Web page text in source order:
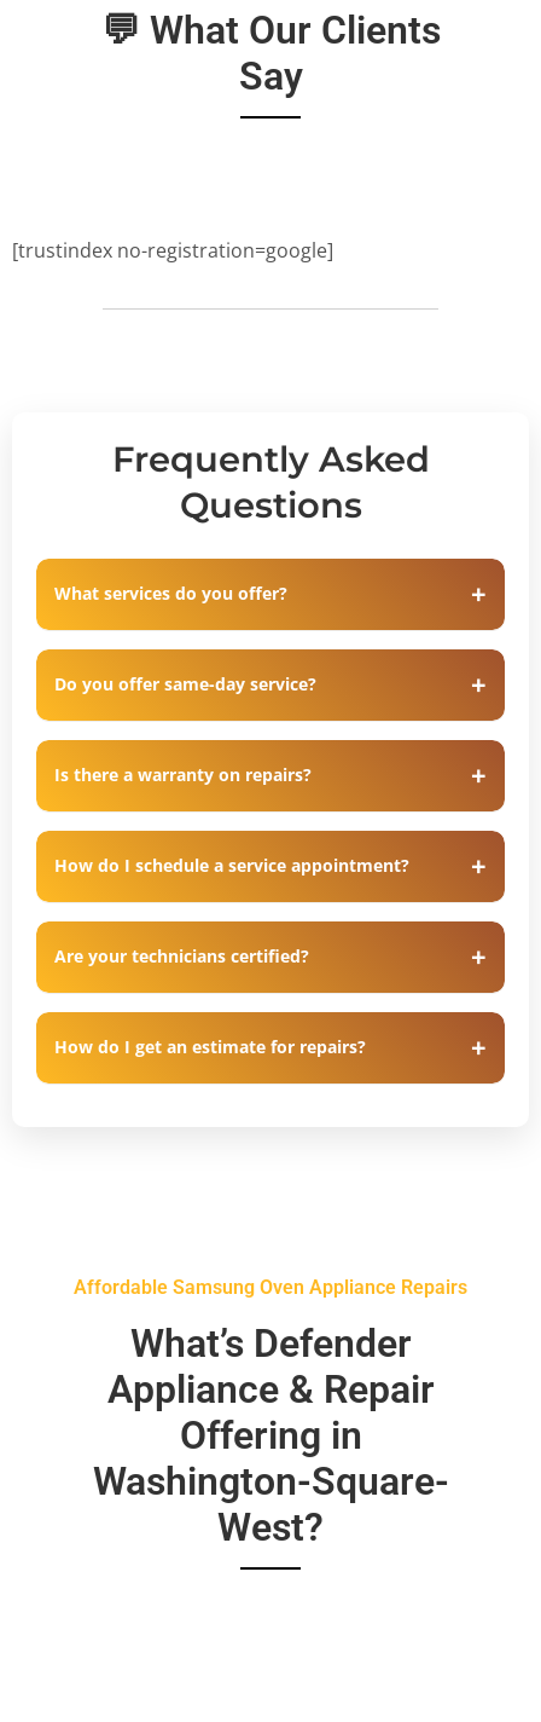
💬 What Our Clients
Say
[trustindex no-registration=google]
Frequently Asked
Questions
What services do you offer?
Do you offer same-day service?
Is there a warranty on repairs?
How do I schedule a service appointment?
Are your technicians certified?
How do I get an estimate for repairs?
Affordable Samsung Oven Appliance Repairs
What’s Defender
Appliance & Repair
Offering in
Washington-Square-
West?